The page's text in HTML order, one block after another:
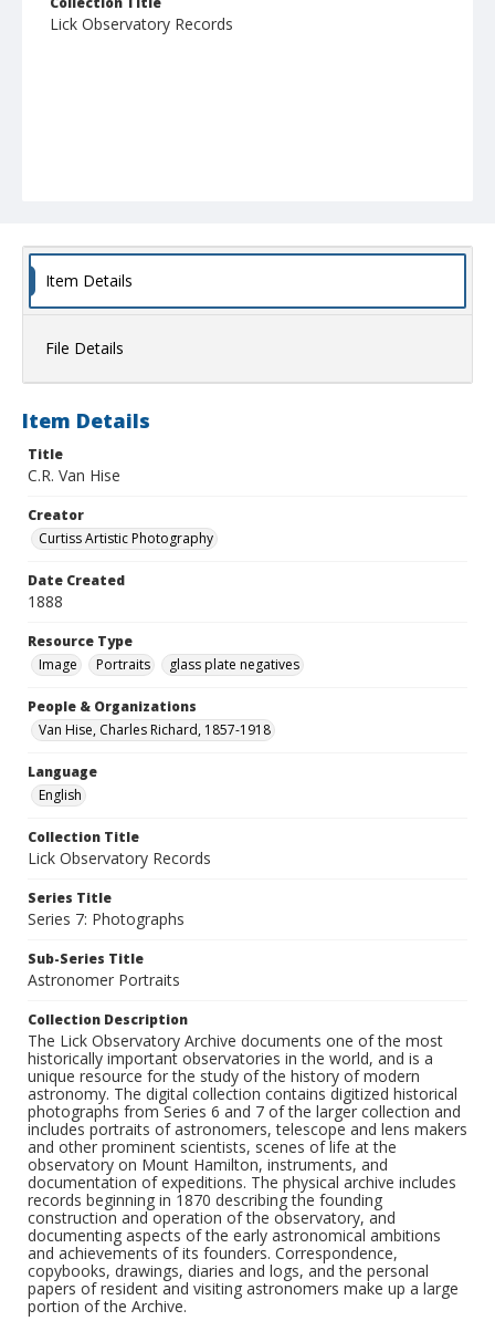
Lick Observatory Records
Item Details
File Details
Item Details
Title
C.R. Van Hise
Creator
Curtiss Artistic Photography
Date Created
1888
Resource Type
Image
Portraits glass plate negatives
People & Organizations
Van Hise, Charles Richard, 1857-1918
Language
English
Collection Title
Lick Observatory Records
Series Title
Series 7: Photographs
Sub-Series Title
Astronomer Portraits
Collection Description
The Lick Observatory Archive documents one of the most
historically important observatories in the world, and is a
unique resource for the study of the history of modern
astronomy. The digital collection contains digitized historical
photographs from Series 6 and 7 of the larger collection and
includes portraits of astronomers, telescope and lens makers
and other prominent scientists, scenes of life at the
observatory on Mount Hamilton, instruments, and
documentation of expeditions. The physical archive includes
records beginning in 1870 describing the founding
construction and operation of the observatory, and
documenting aspects of the early astronomical ambitions
and achievements of its founders. Correspondence,
copybooks, drawings, diaries and logs, and the personal
papers of resident and visiting astronomers make up a large
portion of the Archive.